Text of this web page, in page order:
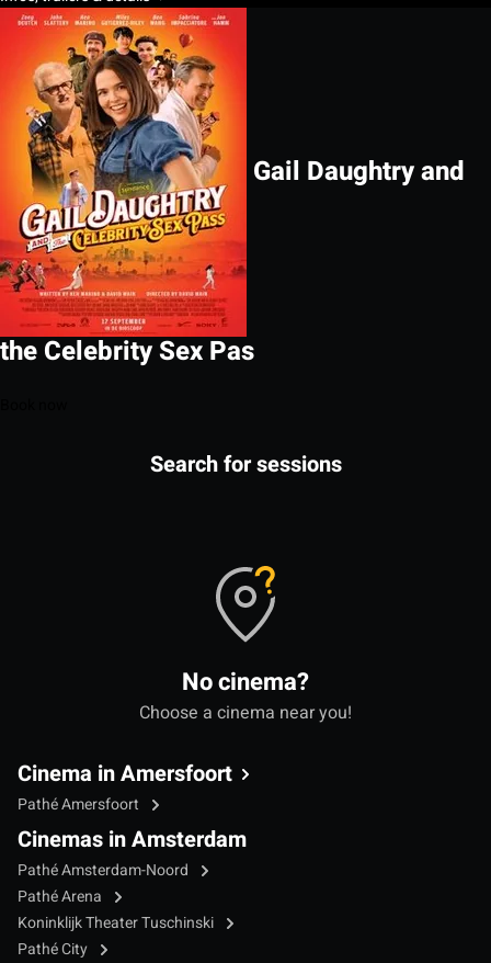
Gail Daughtry and
the Celebrity Sex Pas
Search for sessions
No cinema?
Choose a cinema near you!
Cinema in Amersfoort
Pathé Amersfoort
Cinemas in Amsterdam
Pathé Amsterdam-Noord
Pathé Arena
Koninklijk Theater Tuschinski
Pathé City